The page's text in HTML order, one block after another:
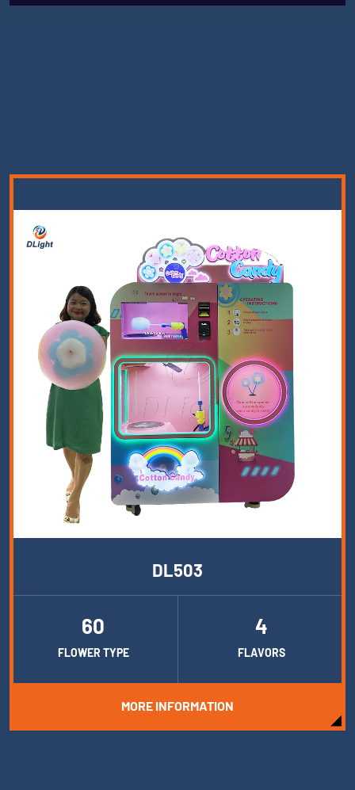
DL503
60
FLOWER TYPE
4
FLAVORS
MORE INFORMATION